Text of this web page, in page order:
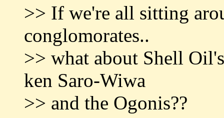
>> If we're all sitting
conglomorates..
>> what about Shell
ken Saro-Wiwa
>> and the Ogonis??